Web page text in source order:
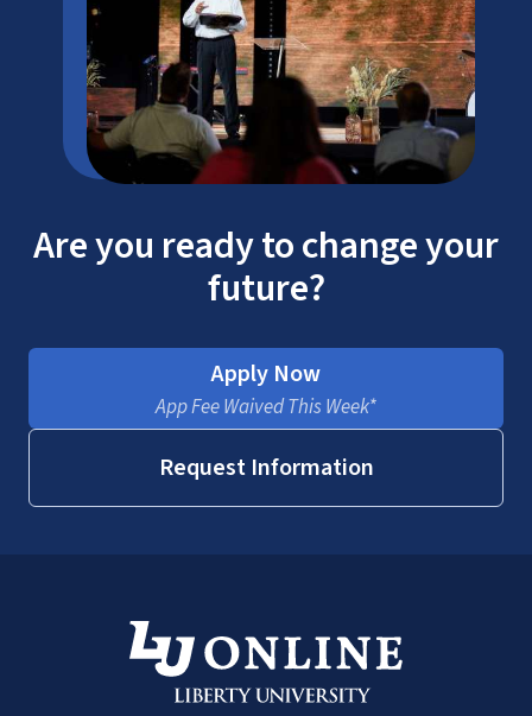
Are you ready to change your
future?
Apply Now
App Fee Waived This Week*
Request Information